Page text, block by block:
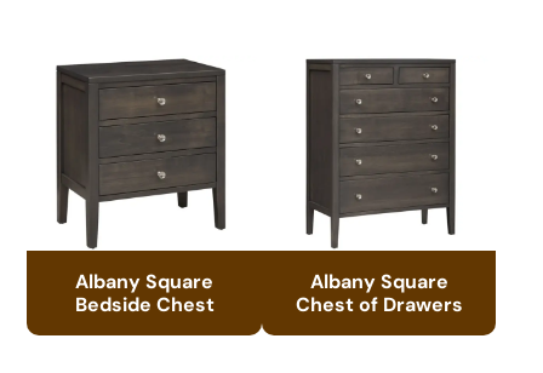
Albany Square
Bedside Chest
Albany Square
Chest of Drawers